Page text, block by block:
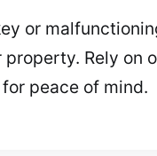
or
property. Rely on
peace of mind.